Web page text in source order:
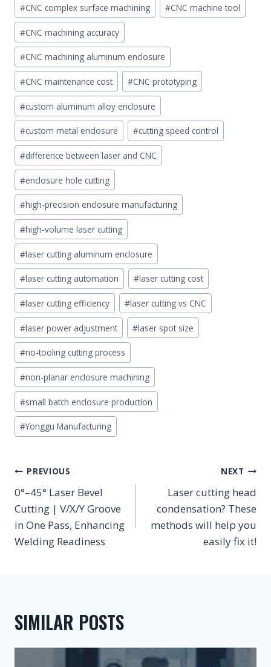
#CNC complex surface machining #CNC machine tool
#CNC machining accuracy
#CNC machining aluminum enclosure
#CNC maintenance cost #CNC prototyping
#custom aluminum alloy enclosure
#custom metal enclosure #cutting speed control
#difference between laser and CNC
#enclosure hole cutting
#high-precision enclosure manufacturing
#high-volume laser cutting
#laser cutting aluminum enclosure
#laser cutting automation #laser cutting cost
#laser cutting efficiency #laser cutting vs CNC
#laser power adjustment #laser spot size
#no-tooling cutting process
#non-planar enclosure machining
#small batch enclosure production
#Yonggu Manufacturing
POST
NAVIGATION
PREVIOUS
0°–45° Laser Bevel
Cutting | V/X/Y Groove
in One Pass, Enhancing
Welding Readiness
NEXT
Laser cutting head
condensation? These
methods will help you
easily fix it!
SIMILAR POSTS